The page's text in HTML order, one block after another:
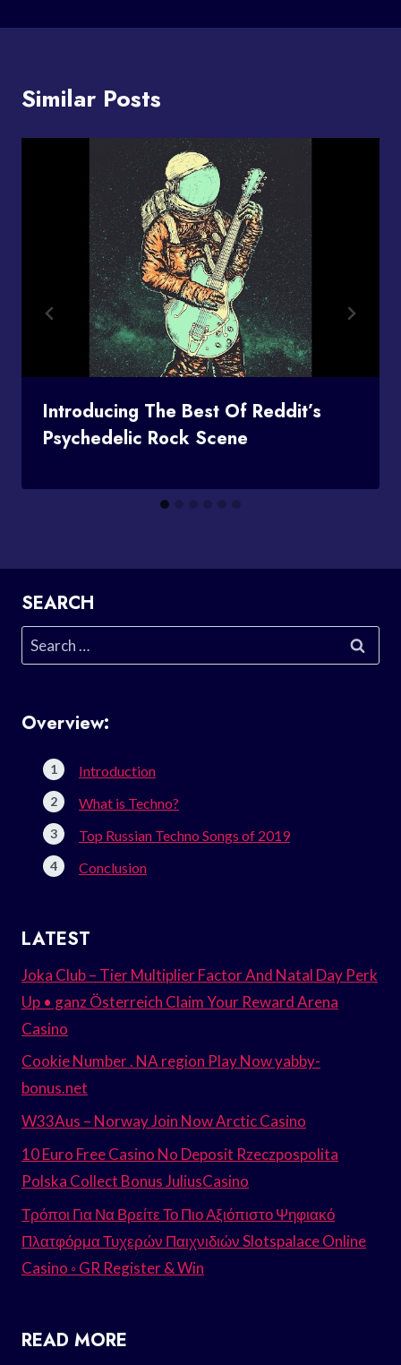
Similar Posts
Introducing The Best Of Reddit’s
Psychedelic Rock Scene
SEARCH
Search
for:
Overview:
Introduction
What is Techno?
Top Russian Techno Songs of 2019
Conclusion
LATEST
Joka Club – Tier Multiplier Factor And Natal Day Perk
Up • ganz Österreich Claim Your Reward Arena
Casino
Cookie Number . NA region Play Now yabby-
bonus.net
W33Aus – Norway Join Now Arctic Casino
10 Euro Free Casino No Deposit Rzeczpospolita
Polska Collect Bonus JuliusCasino
Τρόποι Για Να Βρείτε Το Πιο Αξιόπιστο Ψηφιακό
Πλατφόρμα Τυχερών Παιχνιδιών Slotspalace Online
Casino ◦ GR Register & Win
READ MORE